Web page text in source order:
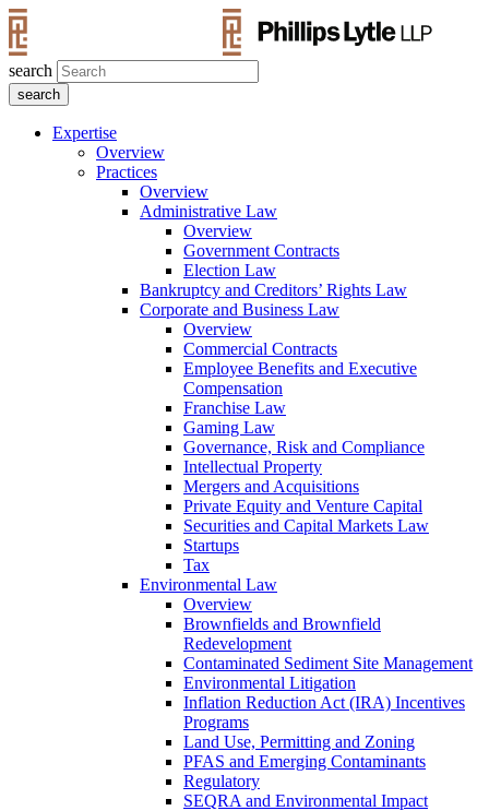
search
Expertise
Overview
Practices
Overview
Administrative Law
Overview
Government Contracts
Election Law
Bankruptcy and Creditors’ Rights Law
Corporate and Business Law
Overview
Commercial Contracts
Employee Benefits and Executive
Compensation
Franchise Law
Gaming Law
Governance, Risk and Compliance
Intellectual Property
Mergers and Acquisitions
Private Equity and Venture Capital
Securities and Capital Markets Law
Startups
Tax
Environmental Law
Overview
Brownfields and Brownfield
Redevelopment
Contaminated Sediment Site Management
Environmental Litigation
Inflation Reduction Act (IRA) Incentives
Programs
Land Use, Permitting and Zoning
PFAS and Emerging Contaminants
Regulatory
SEQRA and Environmental Impact